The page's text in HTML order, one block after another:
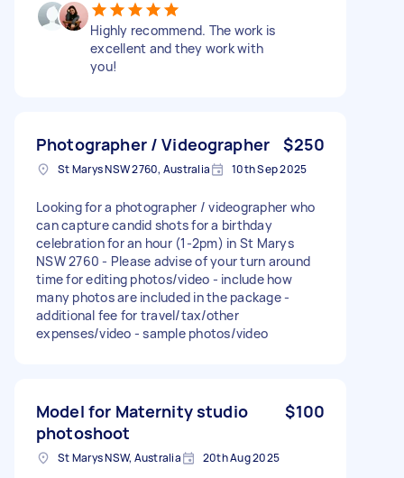
Highly recommend. The work is
excellent and they work with
you!
Photographer / Videographer $250
St Marys NSW 2760, Australia 10th Sep 2025
Looking for a photographer / videographer who
can capture candid shots for a birthday
celebration for an hour (1-2pm) in St Marys
NSW 2760 - Please advise of your turn around
time for editing photos/video - include how
many photos are included in the package -
additional fee for travel/tax/other
expenses/video - sample photos/video
Model for Maternity studio
photoshoot
$100
St Marys NSW, Australia 20th Aug 2025